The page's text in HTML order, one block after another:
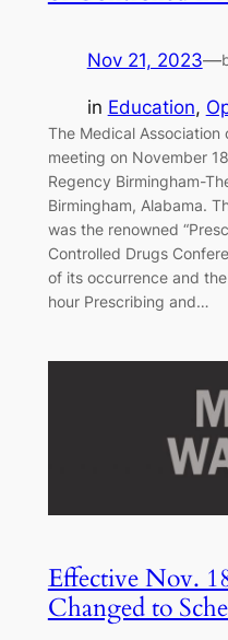
Nov 21, 2023—
in Education,
The Medical Association
meeting on November
Regency Birmingham-
Birmingham, Alabama.
was the renowned
Controlled Drugs
of its occurrence and
hour Prescribing and…
Effective Nov.
Changed to